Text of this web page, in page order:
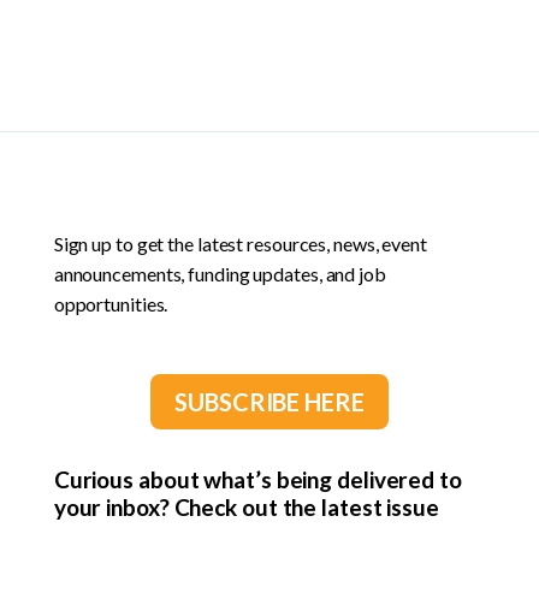
Sign up to get the latest resources, news, event
announcements, funding updates, and job
opportunities.
SUBSCRIBE HERE
Curious about what’s being delivered to
your inbox? Check out the latest issue